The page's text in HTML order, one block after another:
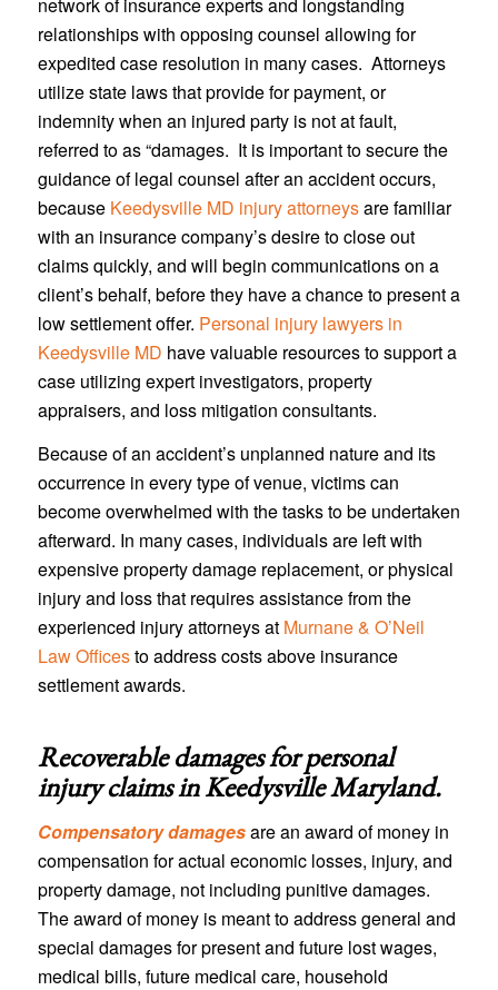
relationships with opposing counsel allowing for
expedited case resolution in many cases. Attorneys
utilize state laws that provide for payment, or
indemnity when an injured party is not at fault,
referred to as “damages. It is important to secure the
guidance of legal counsel after an accident occurs,
because Keedysville MD injury attorneysare familiar
with an insurance company’s desire to close out
claims quickly, and will begin communications on a
client’s behalf, before they have a chance to present a
low settlement offer. Personal injury lawyers in
Keedysville MD have valuable resources to support a
case utilizing expert investigators, property
appraisers, and loss mitigation consultants.
Because of an accident’s unplanned nature and its
occurrence in every type of venue, victims can
become overwhelmed with the tasks to be undertaken
afterward. In many cases, individuals are left with
expensive property damage replacement, or physical
injury and loss that requires assistance from the
experienced injury attorneys at Murnane & O’Neil
Law Officesto address costs above insurance
settlement awards.
Recoverable damages for personal
injury claims inKeedysville Maryland.
Compensatory damagesare an award of money in
compensation for actual economic losses, injury, and
property damage, not including punitive damages.
The award of money is meant to address general and
special damages for present and future lost wages,
medical bills, future medical care, household